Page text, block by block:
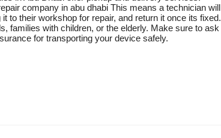
company in abu dhabi This means a technician will
to their workshop for repair, and return it once its fixed.
families with children, or the elderly. Make sure to ask
for transporting your device safely.